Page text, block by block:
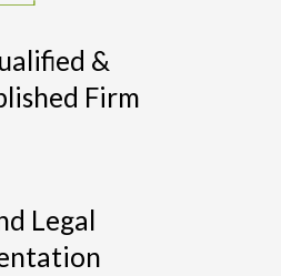
&
Firm
Legal